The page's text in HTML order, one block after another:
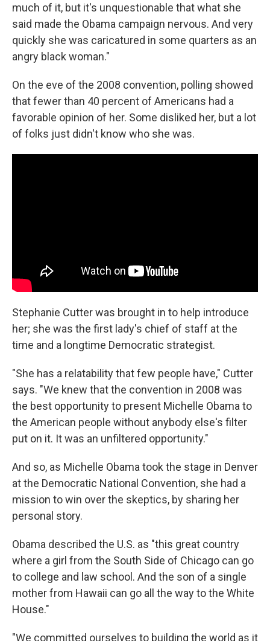
much of it, but it's unquestionable that what she
said made the Obama campaign nervous. And very
quickly she was caricatured in some quarters as an
angry black woman."
On the eve of the 2008 convention, polling showed
that fewer than 40 percent of Americans had a
favorable opinion of her. Some disliked her, but a lot
of folks just didn't know who she was.
Stephanie Cutter was brought in to help introduce
her; she was the first lady's chief of staff at the
time and a longtime Democratic strategist.
"She has a relatability that few people have," Cutter
says. "We knew that the convention in 2008 was
the best opportunity to present Michelle Obama to
the American people without anybody else's filter
put on it. It was an unfiltered opportunity."
And so, as Michelle Obama took the stage in Denver
at the Democratic National Convention, she had a
mission to win over the skeptics, by sharing her
personal story.
Obama described the U.S. as "this great country
where a girl from the South Side of Chicago can go
to college and law school. And the son of a single
mother from Hawaii can go all the way to the White
House."
"We committed ourselves to building the world as it